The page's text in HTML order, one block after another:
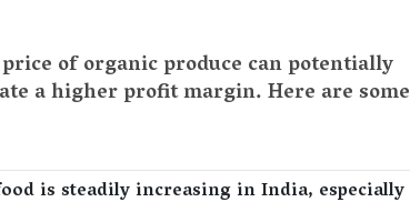
of organic produce can potentially
a higher profit margin. Here are some
is steadily increasing in India, especially